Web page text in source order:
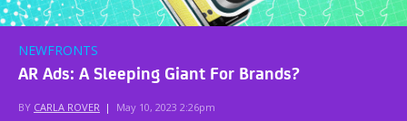
NEWFRONTS
AR Ads: A Sleeping Giant For Brands?
BY CARLA ROVER | May 10, 2023 2:26pm